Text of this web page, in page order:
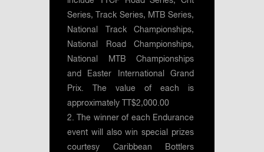
Series, Track Series, MTB Series,
National Track Championships,
National Road Championships,
National MTB Championships
and Easter International Grand
Prix. The value of each is
approximately TT$2,000.00
2. The winner of each Endurance
event will also win special prizes
courtesy Caribbean Bottlers